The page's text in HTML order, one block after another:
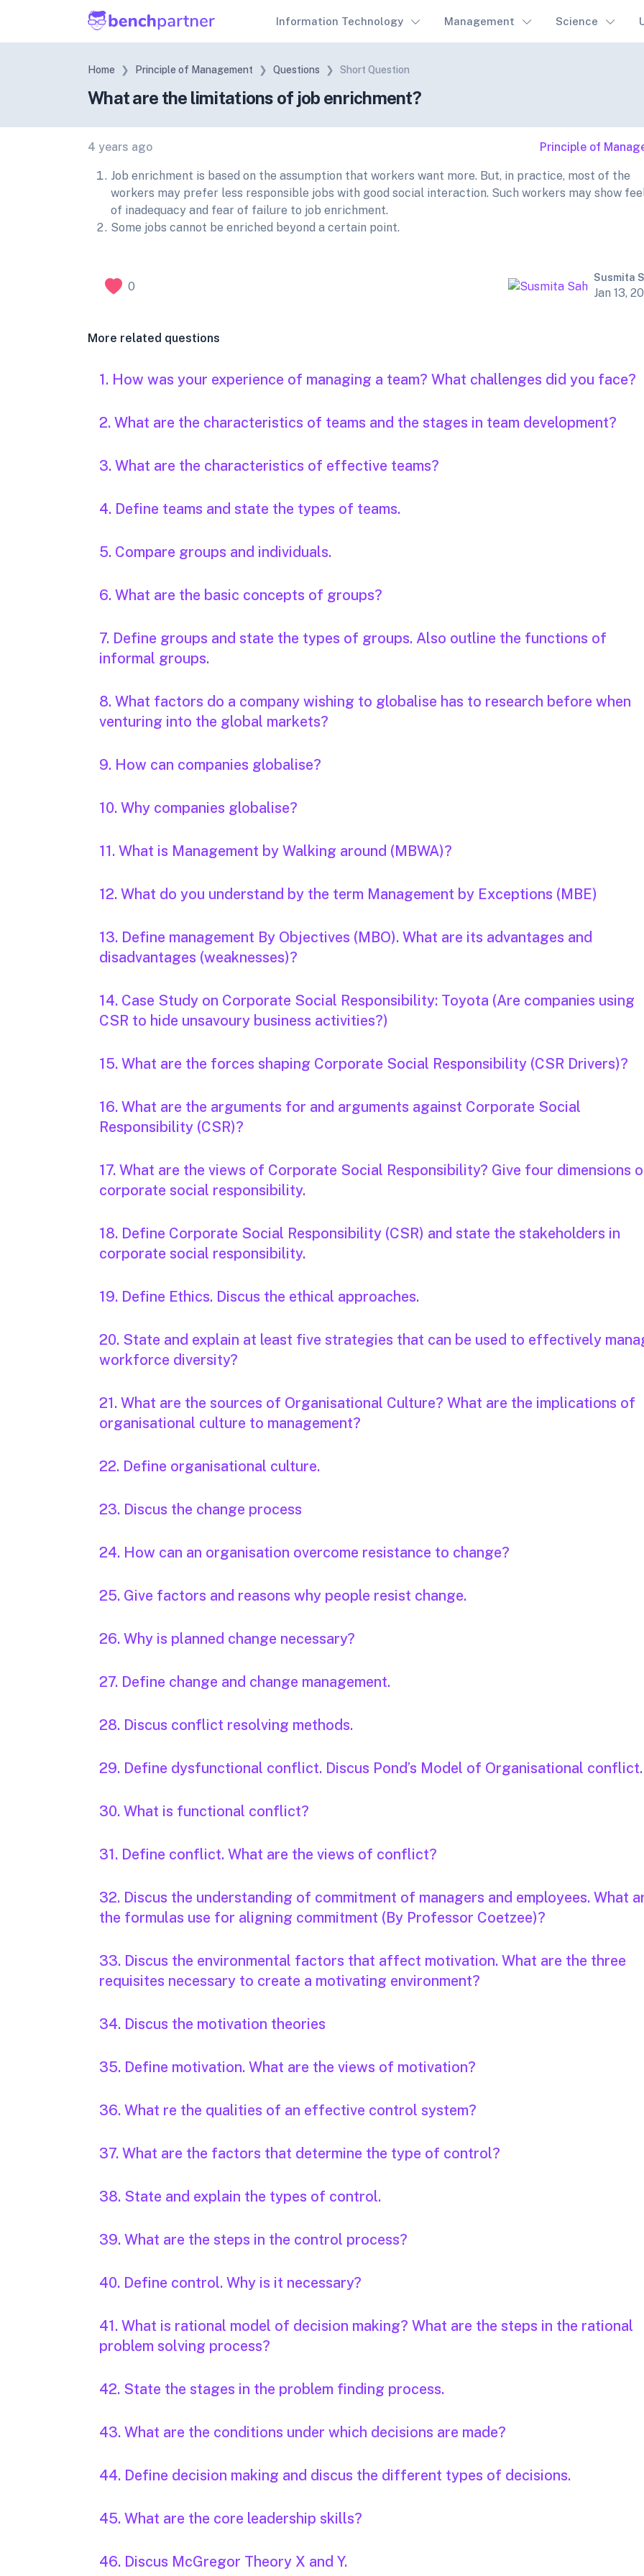
Information Technology Management Science
Home Principle of Management Questions Short Question
What are the limitations of job enrichment?
4 years ago Principle of
Job enrichment is based on the assumption that workers want more. But, in practice, most of the
workers may prefer less responsible jobs with good social interaction. Such workers may show
of inadequacy and fear of failure to job enrichment.
Some jobs cannot be enriched beyond a certain point.
0
Susmita
Jan 13,
More related questions
1. How was your experience of managing a team? What challenges did you face?
2. What are the characteristics of teams and the stages in team development?
3. What are the characteristics of effective teams?
4. Define teams and state the types of teams.
5. Compare groups and individuals.
6. What are the basic concepts of groups?
7. Define groups and state the types of groups. Also outline the functions of
informal groups.
8. What factors do a company wishing to globalise has to research before when
venturing into the global markets?
9. How can companies globalise?
10. Why companies globalise?
11. What is Management by Walking around (MBWA)?
12. What do you understand by the term Management by Exceptions (MBE)
13. Define management By Objectives (MBO). What are its advantages and
disadvantages (weaknesses)?
14. Case Study on Corporate Social Responsibility: Toyota (Are companies using
CSR to hide unsavoury business activities?)
15. What are the forces shaping Corporate Social Responsibility (CSR Drivers)?
16. What are the arguments for and arguments against Corporate Social
Responsibility (CSR)?
17. What are the views of Corporate Social Responsibility? Give four dimensions
corporate social responsibility.
18. Define Corporate Social Responsibility (CSR) and state the stakeholders in
corporate social responsibility.
19. Define Ethics. Discus the ethical approaches.
20. State and explain at least five strategies that can be used to effectively
workforce diversity?
21. What are the sources of Organisational Culture? What are the implications of
organisational culture to management?
22. Define organisational culture.
23. Discus the change process
24. How can an organisation overcome resistance to change?
25. Give factors and reasons why people resist change.
26. Why is planned change necessary?
27. Define change and change management.
28. Discus conflict resolving methods.
29. Define dysfunctional conflict. Discus Pond’s Model of Organisational conflict.
30. What is functional conflict?
31. Define conflict. What are the views of conflict?
32. Discus the understanding of commitment of managers and employees. What
the formulas use for aligning commitment (By Professor Coetzee)?
33. Discus the environmental factors that affect motivation. What are the three
requisites necessary to create a motivating environment?
34. Discus the motivation theories
35. Define motivation. What are the views of motivation?
36. What re the qualities of an effective control system?
37. What are the factors that determine the type of control?
38. State and explain the types of control.
39. What are the steps in the control process?
40. Define control. Why is it necessary?
41. What is rational model of decision making? What are the steps in the rational
problem solving process?
42. State the stages in the problem finding process.
43. What are the conditions under which decisions are made?
44. Define decision making and discus the different types of decisions.
45. What are the core leadership skills?
46. Discus McGregor Theory X and Y.